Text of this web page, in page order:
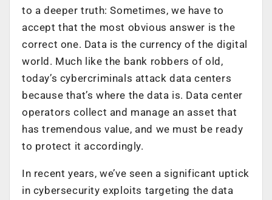
to a deeper truth: Sometimes, we have to
accept that the most obvious answer is the
correct one. Data is the currency of the digital
world. Much like the bank robbers of old,
today’s cybercriminals attack data centers
because that’s where the data is. Data center
operators collect and manage an asset that
has tremendous value, and we must be ready
to protect it accordingly.
In recent years, we’ve seen a significant uptick
in cybersecurity exploits targeting the data